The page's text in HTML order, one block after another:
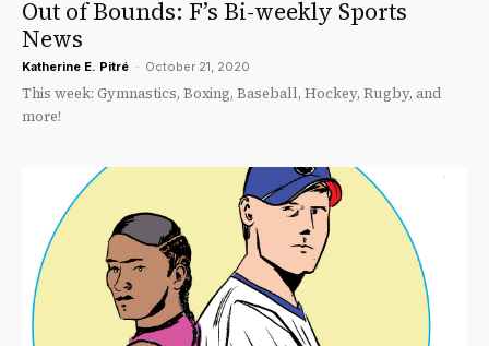
Out of Bounds: F’s Bi-weekly Sports
News
Katherine E. Pitré - October 21, 2020
This week: Gymnastics, Boxing, Baseball, Hockey, Rugby, and
more!